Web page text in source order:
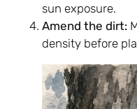
sun exposure.
Amend the dirt:
density before